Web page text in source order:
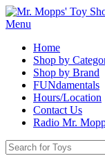
Menu
Home
Shop by
Shop by Brand
FUNdamentals
Hours/Location
Contact Us
Radio Mr.